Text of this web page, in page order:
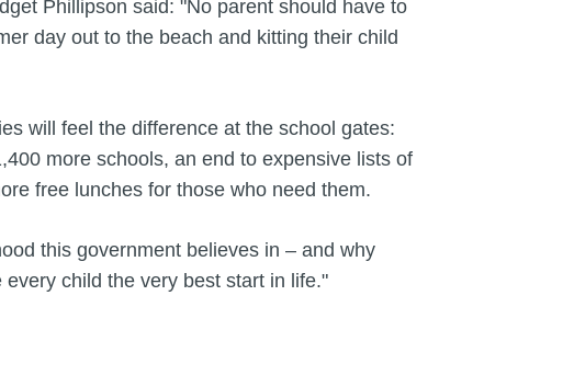
Phillipson said: "No parent should have to
day out to the beach and kitting their child
will feel the difference at the school gates:
more schools, an end to expensive lists of
free lunches for those who need them.
this government believes in – and why
every child the very best start in life."